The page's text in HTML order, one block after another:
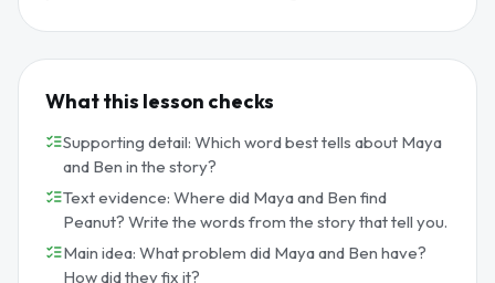
What this lesson checks
Supporting detail: Which word best tells about Maya
and Ben in the story?
Text evidence: Where did Maya and Ben find
Peanut? Write the words from the story that tell you.
Main idea: What problem did Maya and Ben have?
How did they fix it?